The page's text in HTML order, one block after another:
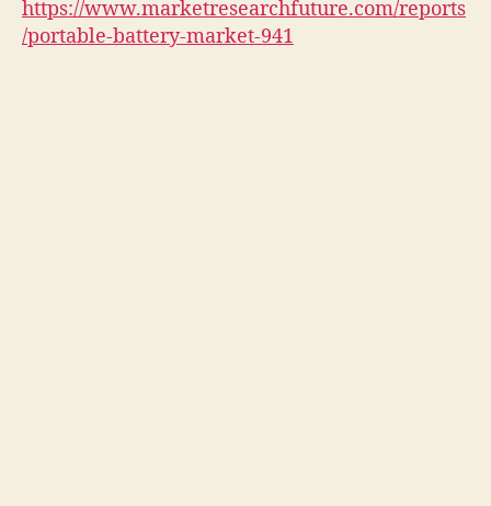
https://www.marketresearchfuture.com/reports
/portable-battery-market-941